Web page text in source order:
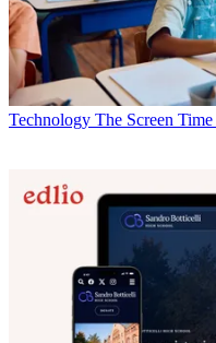
Technology The Screen